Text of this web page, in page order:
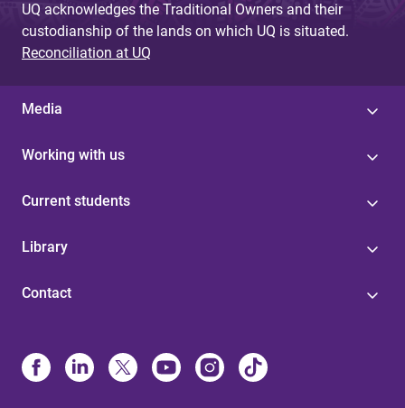
UQ acknowledges the Traditional Owners and their
custodianship of the lands on which UQ is situated.
Reconciliation at UQ
Media
Working with us
Current students
Library
Contact